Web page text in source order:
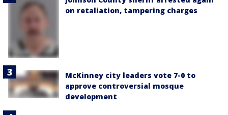
on retaliation, tampering charges
McKinney city leaders vote 7-0 to
approve controversial mosque
development